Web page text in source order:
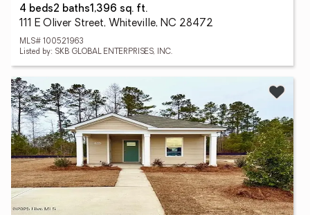
4 beds2 baths1,396 sq. ft.
111 E Oliver Street, Whiteville, NC 28472
MLS# 100521963
Listed by: SKB GLOBAL ENTERPRISES, INC.